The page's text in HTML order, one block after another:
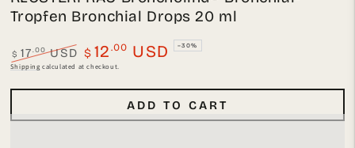
Tropfen Bronchial Drops 20 ml
Regular
$ 17 .00USD
Sale
$ 12 .00 USD –30%
Shipping calculated at checkout.
ADD TO CART